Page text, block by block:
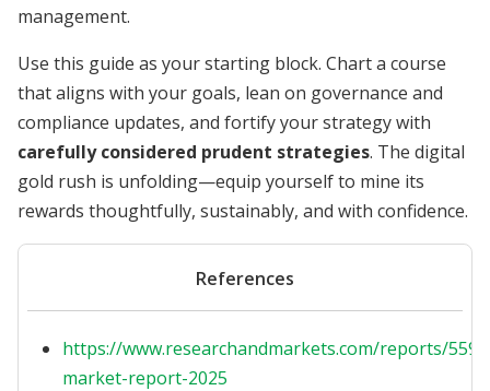
management.
Use this guide as your starting block. Chart a course
that aligns with your goals, lean on governance and
compliance updates, and fortify your strategy with
carefully considered prudent strategies. The digital
gold rush is unfolding—equip yourself to mine its
rewards thoughtfully, sustainably, and with confidence.
References
https://www.researchandmarkets.com/reports/
market-report-2025